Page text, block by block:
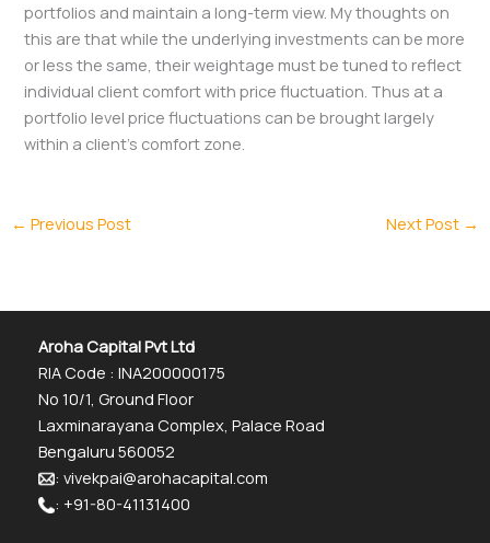
portfolios and maintain a long-term view. My thoughts on
this are that while the underlying investments can be more
or less the same, their weightage must be tuned to reflect
individual client comfort with price fluctuation. Thus at a
portfolio level price fluctuations can be brought largely
within a client’s comfort zone.
← Previous Post Next Post →
Aroha Capital Pvt Ltd
RIA Code : INA200000175
No 10/1, Ground Floor
Laxminarayana Complex, Palace Road
Bengaluru 560052
: vivekpai@arohacapital.com
: +91-80-41131400